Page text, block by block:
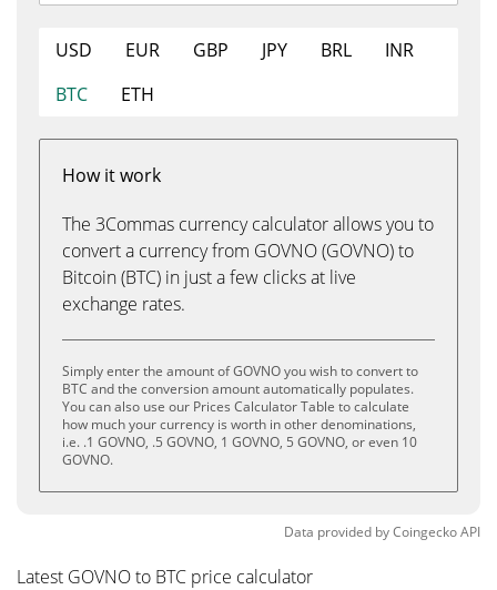
USD EUR GBP JPY BRL
INR
BTC
ETH
How it work
The 3Commas currency calculator allows you to
convert a currency from GOVNO (GOVNO) to
Bitcoin (BTC) in just a few clicks at live
exchange rates.
Simply enter the amount of GOVNO you wish to convert to
BTC and the conversion amount automatically populates.
You can also use our Prices Calculator Table to calculate
how much your currency is worth in other denominations,
i.e. .1 GOVNO, .5 GOVNO, 1 GOVNO, 5 GOVNO, or even 10
GOVNO.
Data provided byCoingeckoAPI
Latest GOVNO to BTC price calculator